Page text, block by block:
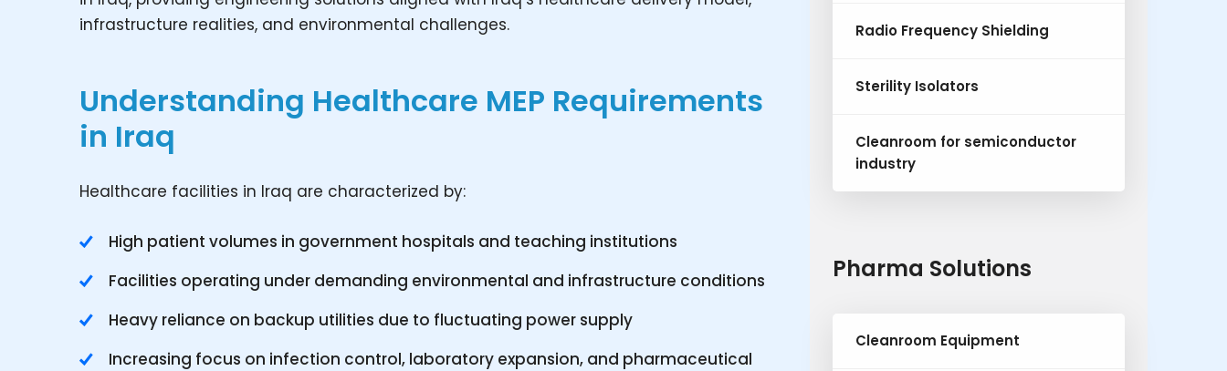
infrastructure realities, and environmental challenges.
Understanding Healthcare MEP Requirements
in Iraq
Healthcare facilities in Iraq are characterized by:
High patient volumes in government hospitals and teaching institutions
Facilities operating under demanding environmental and infrastructure conditions
Heavy reliance on backup utilities due to fluctuating power supply
Increasing focus on infection control, laboratory expansion, and pharmaceutical
Radio Frequency Shielding
Sterility Isolators
Cleanroom for semiconductor
industry
Pharma Solutions
Cleanroom Equipment